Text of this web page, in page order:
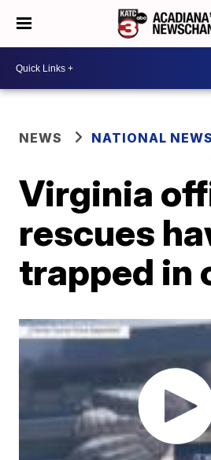
NEWS NATIONAL NEWS
Virginia
rescues
trapped in